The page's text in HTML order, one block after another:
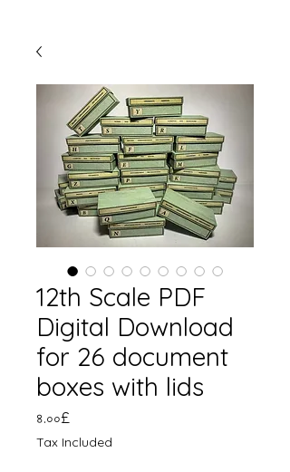
12th Scale PDF
Digital Download
for 26 document
boxes with lids
৪.০০£
Tax Included